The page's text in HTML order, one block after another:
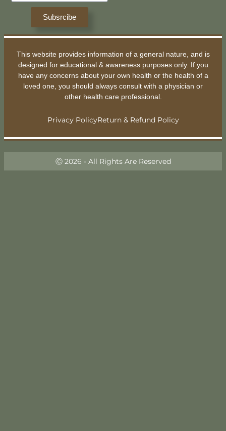
Subsrcibe
This website provides information of a general nature, and is
designed for educational & awareness purposes only. If you
have any concerns about your own health or the health of a
loved one, you should always consult with a physician or
other health care professional.
Privacy PolicyReturn & Refund Policy
Ⓒ 2026 - All Rights Are Reserved